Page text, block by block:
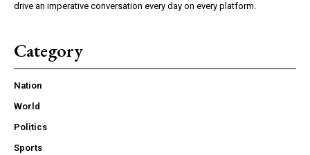
drive an imperative conversation every day on every platform.
Category
Nation
World
Politics
Sports